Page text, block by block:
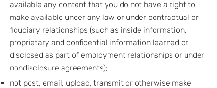
available any content that you do not have a right to
make available under any law or under contractual or
fiduciary relationships (such as inside information,
proprietary and confidential information learned or
disclosed as part of employment relationships or under
nondisclosure agreements);
not post, email, upload, transmit or otherwise make